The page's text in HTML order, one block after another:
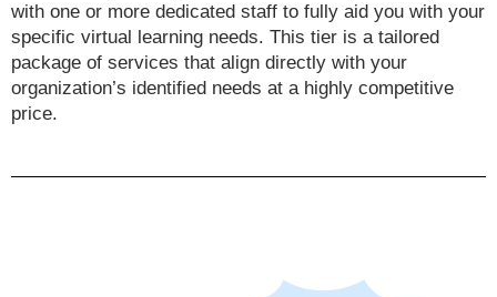
with one or more dedicated staff to fully aid you with your
specific virtual learning needs. This tier is a tailored
package of services that align directly with your
organization’s identified needs at a highly competitive
price.